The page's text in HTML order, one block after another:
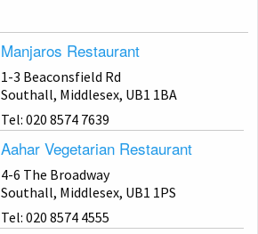
Manjaros Restaurant
1-3 Beaconsfield Rd
Southall, Middlesex, UB1 1BA
Tel: 020 8574 7639
Aahar Vegetarian Restaurant
4-6 The Broadway
Southall, Middlesex, UB1 1PS
Tel: 020 8574 4555